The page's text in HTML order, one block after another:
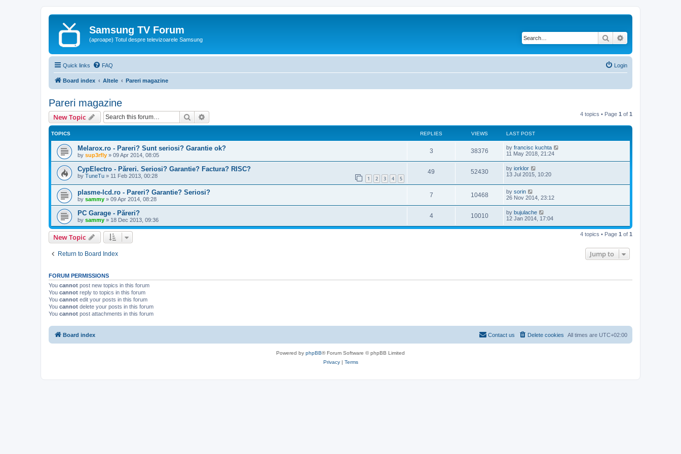
Samsung TV Forum
(aproape) Totul despre televizoarele Samsung Search
Quick links FAQ Login
Board index Altele Pareri magazine
Pareri magazine
New Topic Search 4 topics • Page 1 of 1
TOPICS REPLIES VIEWS LAST POST
Melarox.ro - Pareri? Sunt seriosi? Garantie ok?
by sup3rfly » 09 Apr 2014, 08:05
3 38376 by francisc kuchta
11 May 2018, 21:24
CypElectro - Păreri. Seriosi? Garantie? Factura? RISC?
by TuneTu » 11 Feb 2013, 00:28 1 2 3 4 5
49 52430 by iorklor
13 Jul 2015, 10:20
plasme-lcd.ro - Pareri? Garantie? Seriosi?
by sammy » 09 Apr 2014, 08:28
7 10468 by sorin
26 Nov 2014, 23:12
PC Garage - Păreri?
by sammy » 18 Dec 2013, 09:36
4 10010 by bujulache
12 Jan 2014, 17:04
New Topic 4 topics • Page 1 of 1
Return to Board Index Jump to
FORUM PERMISSIONS
You cannot post new topics in this forum
You cannot reply to topics in this forum
You cannot edit your posts in this forum
You cannot delete your posts in this forum
You cannot post attachments in this forum
Board index All times are UTC+02:00
Delete cookies
Contact us
Powered by phpBB® Forum Software © phpBB Limited
Privacy| Terms